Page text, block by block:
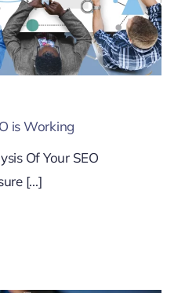
is Working
Of Your SEO
[...]